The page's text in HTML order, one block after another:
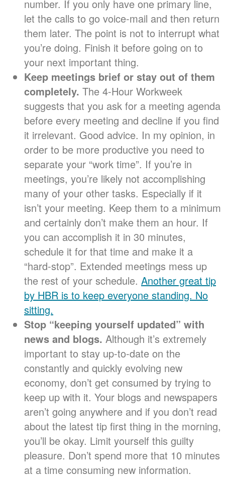
number. If you only have one primary line,
let the calls to go voice-mail and then return
them later. The point is not to interrupt what
you’re doing. Finish it before going on to
your next important thing.
Keep meetings brief or stay out of them
completely. The 4-Hour Workweek
suggests that you ask for a meeting agenda
before every meeting and decline if you find
it irrelevant. Good advice. In my opinion, in
order to be more productive you need to
separate your “work time”. If you’re in
meetings, you’re likely not accomplishing
many of your other tasks. Especially if it
isn’t your meeting. Keep them to a minimum
and certainly don’t make them an hour. If
you can accomplish it in 30 minutes,
schedule it for that time and make it a
“hard-stop”. Extended meetings mess up
the rest of your schedule. Another great tip
by HBR is to keep everyone standing. No
sitting.
Stop “keeping yourself updated” with
news and blogs. Although it’s extremely
important to stay up-to-date on the
constantly and quickly evolving new
economy, don’t get consumed by trying to
keep up with it. Your blogs and newspapers
aren’t going anywhere and if you don’t read
about the latest tip first thing in the morning,
you’ll be okay. Limit yourself this guilty
pleasure. Don’t spend more that 10 minutes
at a time consuming new information.